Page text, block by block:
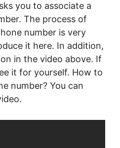
you to associate a
The process of
number is very
it here. In addition,
in the video above. If
it for yourself. How to
number? You can